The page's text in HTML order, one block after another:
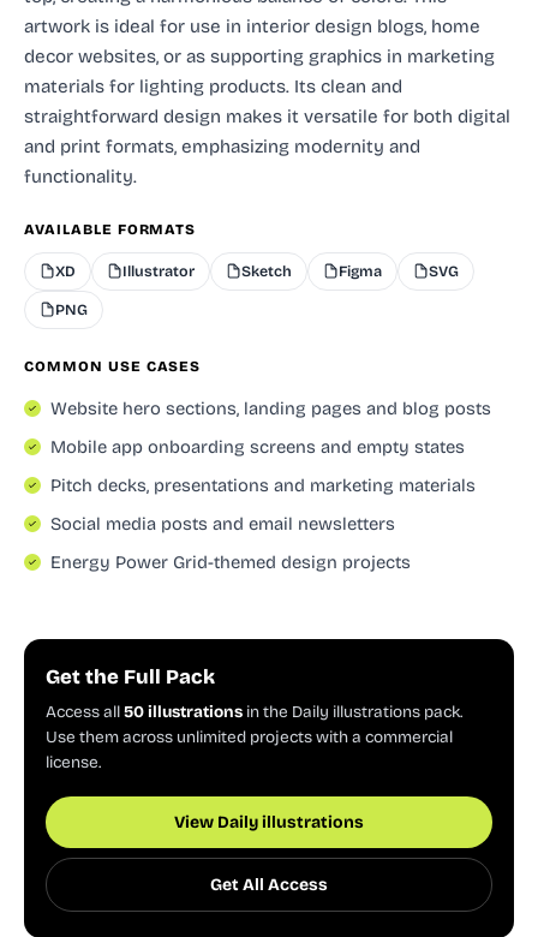
artwork is ideal for use in interior design blogs, home
decor websites, or as supporting graphics in marketing
materials for lighting products. Its clean and
straightforward design makes it versatile for both digital
and print formats, emphasizing modernity and
functionality.
AVAILABLE FORMATS
XD Illustrator Sketch Figma SVG
PNG
COMMON USE CASES
Website hero sections, landing pages and blog posts
Mobile app onboarding screens and empty states
Pitch decks, presentations and marketing materials
Social media posts and email newsletters
Energy Power Grid-themed design projects
Get the Full Pack
Access all50 illustrations in the Daily illustrations pack.
Use them across unlimited projects with a commercial
license.
View Daily illustrations
Get All Access